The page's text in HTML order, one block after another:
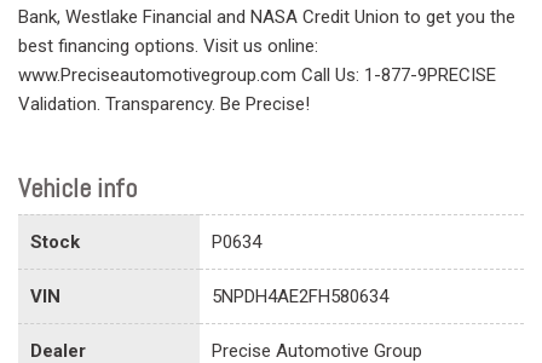
Bank, Westlake Financial and NASA Credit Union to get you the
best financing options. Visit us online:
www.Preciseautomotivegroup.com Call Us: 1-877-9PRECISE
Validation. Transparency. Be Precise!
Vehicle info
Stock P0634
VIN 5NPDH4AE2FH580634
Dealer Precise Automotive Group